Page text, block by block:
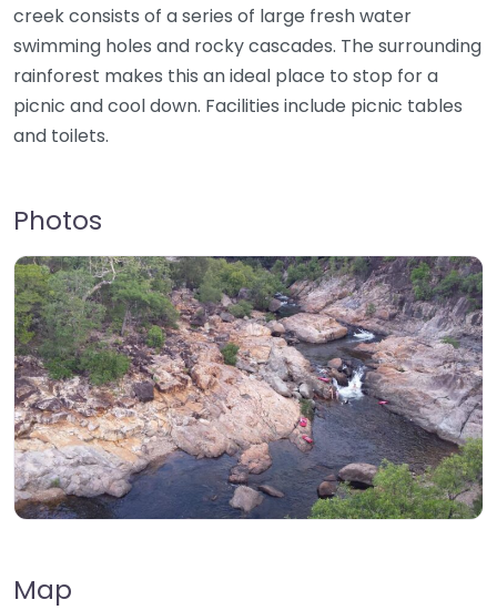
creek consists of a series of large fresh water
swimming holes and rocky cascades. The surrounding
rainforest makes this an ideal place to stop for a
picnic and cool down. Facilities include picnic tables
and toilets.
Photos
Map